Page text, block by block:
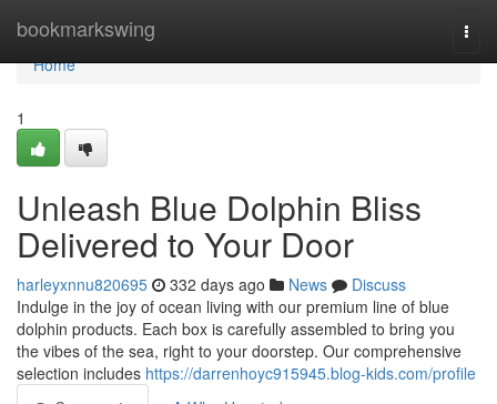
bookmarkswing
Home
Home
1
Unleash Blue Dolphin Bliss
Delivered to Your Door
harleyxnnu820695 332 days ago News
Discuss
Indulge in the joy of ocean living with our premium line of blue
dolphin products. Each box is carefully assembled to bring you
the vibes of the sea, right to your doorstep. Our comprehensive
selection includes https://darrenhoyc915945.blog-kids.com/profile